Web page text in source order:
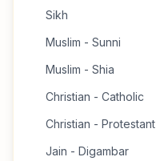
Sikh
Muslim - Sunni
Muslim - Shia
Christian - Catholic
Christian - Protestant
Jain - Digambar